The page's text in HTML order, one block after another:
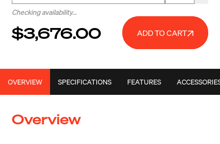
Checking availability...
$3,676.00 ADD TO CART
OVERVIEW SPECIFICATIONS FEATURES
Overview